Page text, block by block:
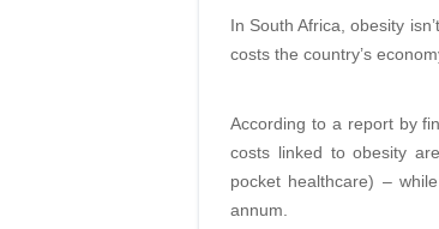
In South Africa, obesity
costs the country’s
According to a report by
costs linked to obesity
pocket healthcare) –
annum.